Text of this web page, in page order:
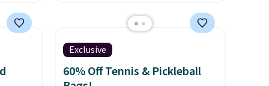
lowest price we have seen on
these sunglasses by $6.50!
Also, these Jordan Sunglasses
drop from $65 to $32.50 to
Exclusive
60% Off Tennis & Pickleball